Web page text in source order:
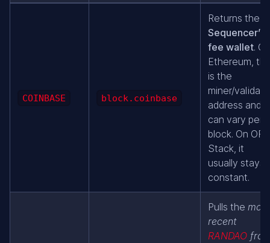
COINBASE block.coinbase
Returns the
Sequencer’s
fee wallet. On
Ethereum,
is the
miner/
address and
can vary per
block. On OP
Stack, it
usually stays
constant.
Pulls the most
recent
RANDAO